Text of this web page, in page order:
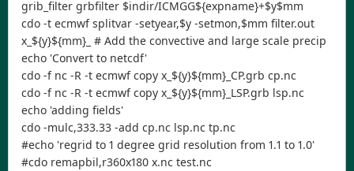
grib_filter grbfilter $indir/ICMGG${expname}+$y$mm
cdo -t ecmwf splitvar -setyear,$y -setmon,$mm filter.out
x_${y}${mm}_ # Add the convective and large scale precip
echo 'Convert to netcdf'
cdo -f nc -R -t ecmwf copy x_${y}${mm}_CP.grb cp.nc
cdo -f nc -R -t ecmwf copy x_${y}${mm}_LSP.grb lsp.nc
echo 'adding fields'
cdo -mulc,333.33 -add cp.nc lsp.nc tp.nc
#echo 'regrid to 1 degree grid resolution from 1.1 to 1.0'
#cdo remapbil,r360x180 x.nc test.nc